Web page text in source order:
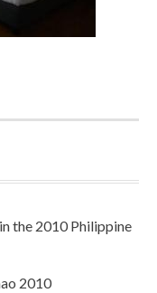
the 2010 Philippine
2010